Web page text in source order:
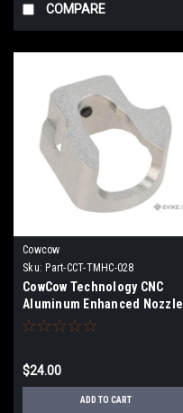
COMPARE
Cowcow
Sku: Part-CCT-TMHC-028
CowCow Technology CNC
Aluminum Enhanced Nozzle
Valve Blocker for TM Hi-Capa
$24.00
ADD TO CART